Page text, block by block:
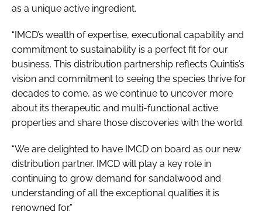
as a unique active ingredient.
“IMCD’s wealth of expertise, executional capability and
commitment to sustainability is a perfect fit for our
business. This distribution partnership reflects Quintis’s
vision and commitment to seeing the species thrive for
decades to come, as we continue to uncover more
about its therapeutic and multi-functional active
properties and share those discoveries with the world.
“We are delighted to have IMCD on board as our new
distribution partner. IMCD will play a key role in
continuing to grow demand for sandalwood and
understanding of all the exceptional qualities it is
renowned for.”